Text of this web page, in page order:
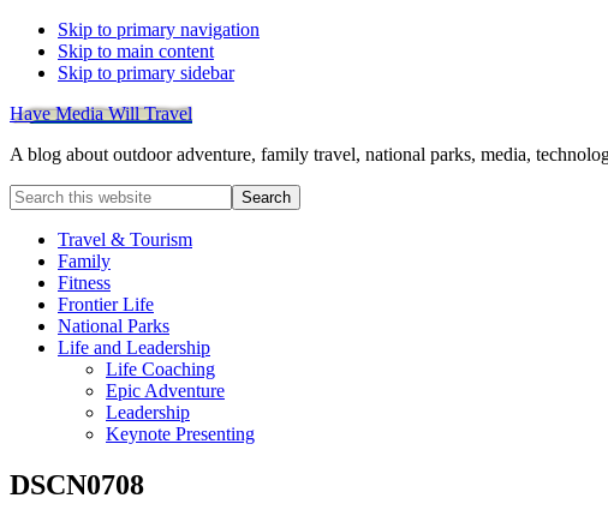
Skip to primary navigation
Skip to main content
Skip to primary sidebar
Have Media Will Travel
A blog about outdoor adventure, family travel, national parks, media,
Search
this
websiteTravel & Tourism
Family
Fitness
Frontier Life
National Parks
Life and Leadership
Life Coaching
Epic Adventure
Leadership
Keynote Presenting
DSCN0708